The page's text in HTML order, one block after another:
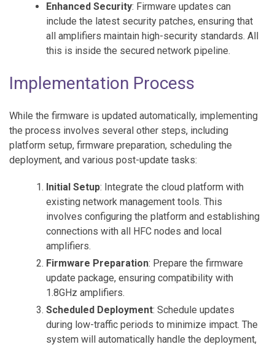
Enhanced Security: Firmware updates can
include the latest security patches, ensuring that
all amplifiers maintain high-security standards. All
this is inside the secured network pipeline.
Implementation Process
While the firmware is updated automatically, implementing
the process involves several other steps, including
platform setup, firmware preparation, scheduling the
deployment, and various post-update tasks:
Initial Setup: Integrate the cloud platform with
existing network management tools. This
involves configuring the platform and establishing
connections with all HFC nodes and local
amplifiers.
Firmware Preparation: Prepare the firmware
update package, ensuring compatibility with
1.8GHz amplifiers.
Scheduled Deployment: Schedule updates
during low-traffic periods to minimize impact. The
system will automatically handle the deployment,